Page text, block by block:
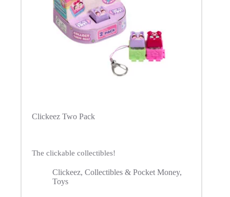
Clickeez Two Pack
The clickable collectibles!
Clickeez, Collectibles & Pocket Money,
Toys